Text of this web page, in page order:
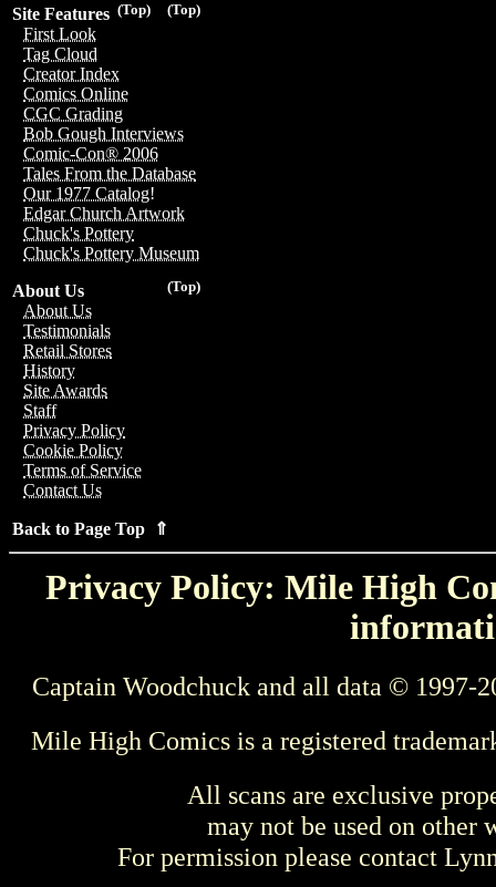
(Top)
(Top)
Site Features
First Look
Tag Cloud
Creator Index
Comics Online
CGC Grading
Bob Gough Interviews
Comic-Con® 2006
Tales From the Database
Our 1977 Catalog!
Edgar Church Artwork
Chuck's Pottery
Chuck's Pottery Museum
(Top)
About Us
About Us
Testimonials
Retail Stores
History
Site Awards
Staff
Privacy Policy
Cookie Policy
Terms of Service
Contact Us
Back to Page Top ⇑
Privacy Policy: Mile High
Captain Woodchuck and all data © 1997-
Mile High Comics is a registered
All scans are exclusive
may not be used on other
For permission please contact